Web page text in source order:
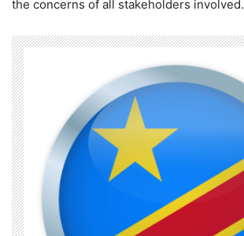
the concerns of all stakeholders involved.